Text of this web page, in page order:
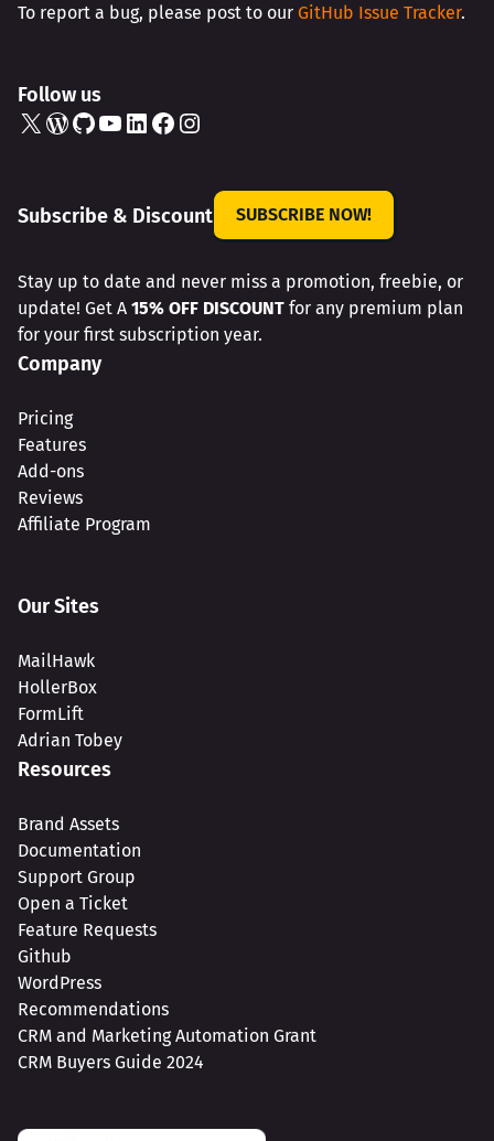
To report a bug, please post to our GitHub Issue Tracker.
Follow us
X WordPress GitHub YouTube LinkedIn Facebook Instagram
Subscribe & Discount SUBSCRIBE NOW!
Stay up to date and never miss a promotion, freebie, or
update! Get A 15% OFF DISCOUNT for any premium plan
for your first subscription year.
Company
Pricing
Features
Add-ons
Reviews
Affiliate Program
Our Sites
MailHawk
HollerBox
FormLift
Adrian Tobey
Resources
Brand Assets
Documentation
Support Group
Open a Ticket
Feature Requests
Github
WordPress
Recommendations
CRM and Marketing Automation Grant
CRM Buyers Guide 2024